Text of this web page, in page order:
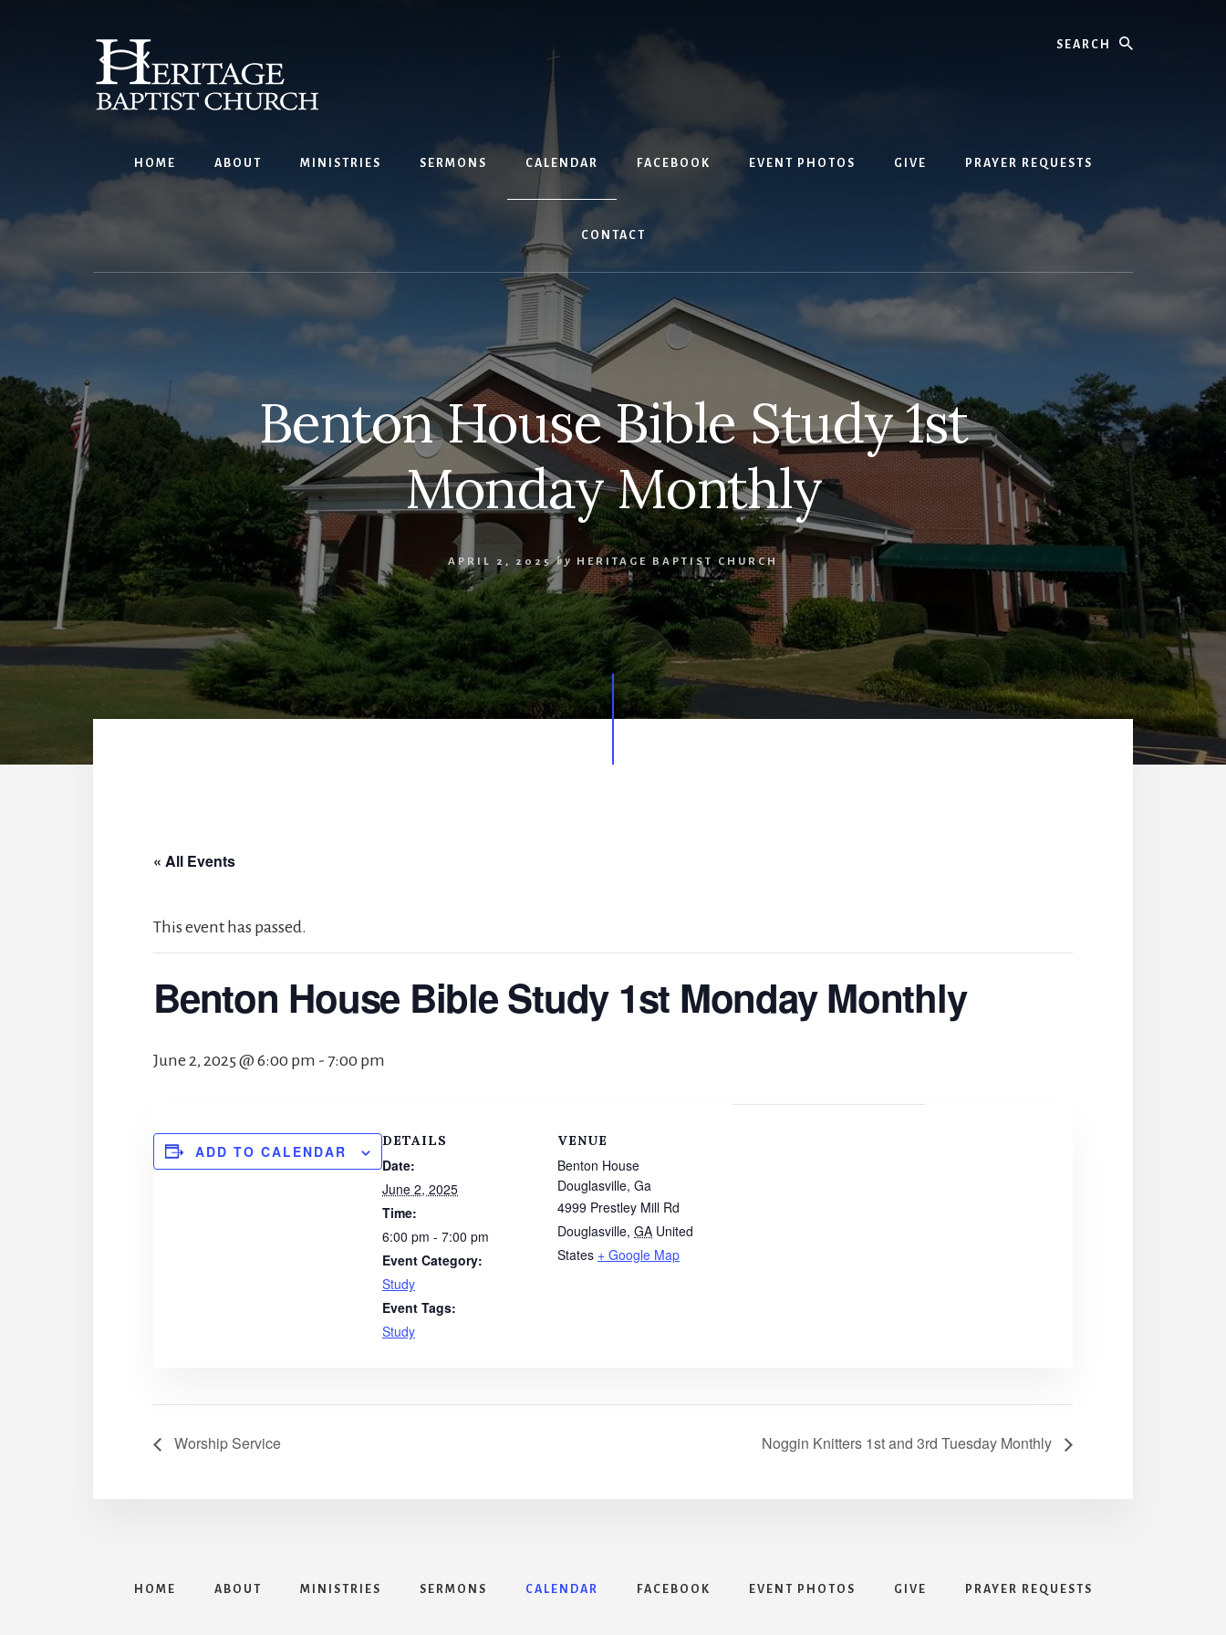
HOME ABOUT MINISTRIES SERMONS CALENDAR FACEBOOK EVENT PHOTOS GIVE PRAYER REQUESTS
CONTACT
Benton House Bible Study 1st
Monday Monthly
APRIL 2, 2025 by HERITAGE BAPTIST CHURCH
« All Events
This event has passed.
Benton House Bible Study 1st Monday Monthly
June 2, 2025 @ 6:00 pm - 7:00 pm
ADD TO CALENDAR
DETAILS
Date:
June 2, 2025
Time:
6:00 pm - 7:00 pm
Event Category:
Study
Event Tags:
Study
VENUE
Benton House
Douglasville, Ga
4999 Prestley Mill Rd
Douglasville, GA United
States + Google Map
Worship Service Noggin Knitters 1st and 3rd Tuesday Monthly
HOME ABOUT MINISTRIES SERMONS CALENDAR FACEBOOK EVENT PHOTOS GIVE PRAYER REQUESTS